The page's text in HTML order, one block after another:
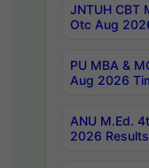
JNTUH CBT
Otc Aug
PU MBA &
Aug 2026
ANU M.Ed.
2026 Results